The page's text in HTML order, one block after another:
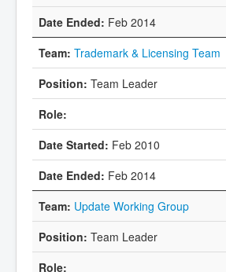
Feb 2014
Trademark & Licensing Team
Team Leader
Feb 2010
Feb 2014
Update Working Group
Team Leader